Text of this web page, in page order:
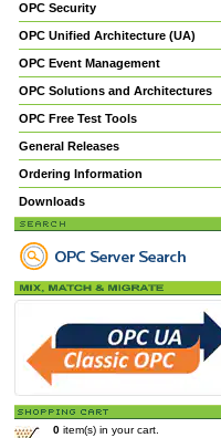
OPC Security
OPC Unified Architecture (UA)
OPC Event Management
OPC Solutions and Architectures
OPC Free Test Tools
General Releases
Ordering Information
Downloads
0 item(s) in your cart.